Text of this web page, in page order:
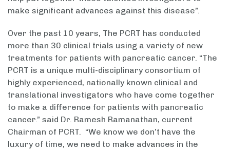
make significant advances against this disease”.
Over the past 10 years, The PCRT has conducted
more than 30 clinical trials using a variety of new
treatments for patients with pancreatic cancer. “The
PCRT is a unique multi-disciplinary consortium of
highly experienced, nationally known clinical and
translational investigators who have come together
to make a difference for patients with pancreatic
cancer.” said Dr. Ramesh Ramanathan, current
Chairman of PCRT. “We know we don’t have the
luxury of time, we need to make advances in the